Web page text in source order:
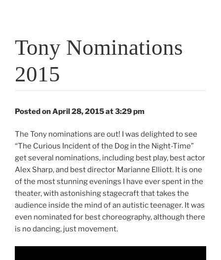
Tony Nominations
2015
Posted on April 28, 2015 at 3:29 pm
The Tony nominations are out! I was delighted to see
“The Curious Incident of the Dog in the Night-Time”
get several nominations, including best play, best actor
Alex Sharp, and best director Marianne Elliott. It is one
of the most stunning evenings I have ever spent in the
theater, with astonishing stagecraft that takes the
audience inside the mind of an autistic teenager. It was
even nominated for best choreography, although there
is no dancing, just movement.